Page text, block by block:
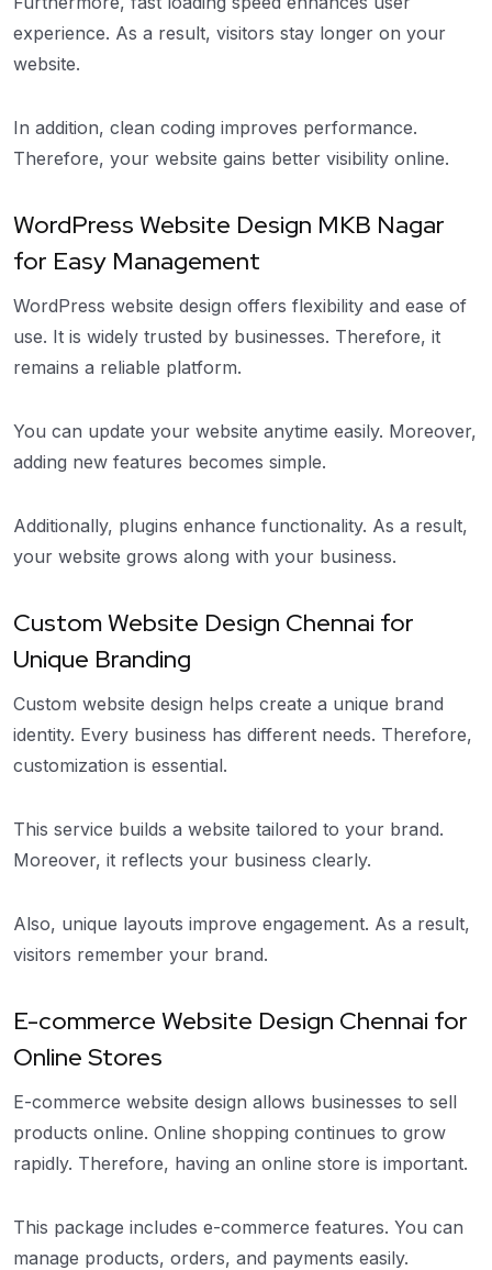
experience. As a result, visitors stay longer on your
website.
In addition, clean coding improves performance.
Therefore, your website gains better visibility online.
WordPress Website Design MKB Nagar
for Easy Management
WordPress website design offers flexibility and ease of
use. It is widely trusted by businesses. Therefore, it
remains a reliable platform.
You can update your website anytime easily. Moreover,
adding new features becomes simple.
Additionally, plugins enhance functionality. As a result,
your website grows along with your business.
Custom Website Design Chennai for
Unique Branding
Custom website design helps create a unique brand
identity. Every business has different needs. Therefore,
customization is essential.
This service builds a website tailored to your brand.
Moreover, it reflects your business clearly.
Also, unique layouts improve engagement. As a result,
visitors remember your brand.
E-commerce Website Design Chennai for
Online Stores
E-commerce website design allows businesses to sell
products online. Online shopping continues to grow
rapidly. Therefore, having an online store is important.
This package includes e-commerce features. You can
manage products, orders, and payments easily.